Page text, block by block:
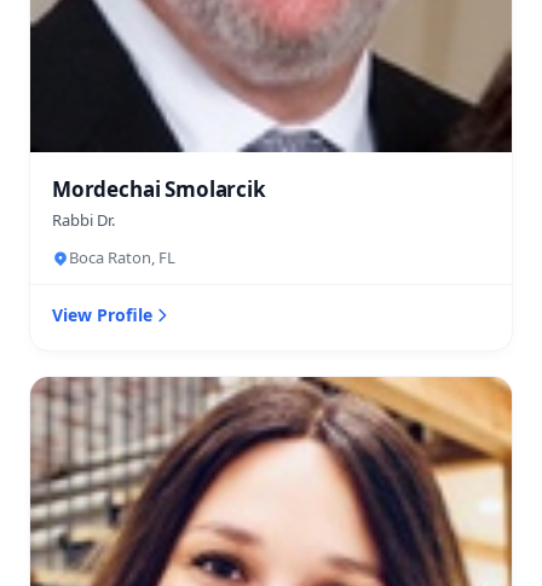
Mordechai Smolarcik
Rabbi Dr.
Boca Raton, FL
View Profile